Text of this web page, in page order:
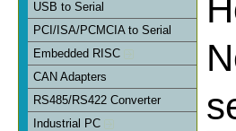
USB to Serial
PCI/ISA/PCMCIA to Serial
Embedded RISC
CAN Adapters
RS485/RS422 Converter
Industrial PC